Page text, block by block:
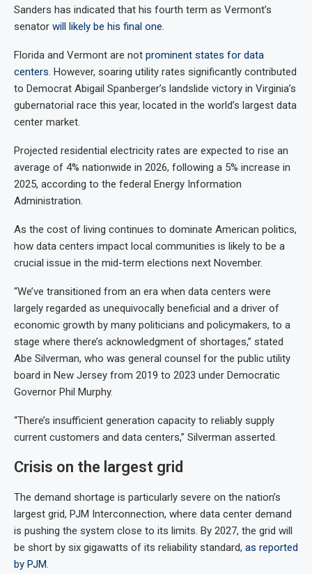
Sanders has indicated that his fourth term as Vermont’s
senator will likely be his final one.
Florida and Vermont are not prominent states for data
centers. However, soaring utility rates significantly contributed
to Democrat Abigail Spanberger’s landslide victory in Virginia’s
gubernatorial race this year, located in the world’s largest data
center market.
Projected residential electricity rates are expected to rise an
average of 4% nationwide in 2026, following a 5% increase in
2025, according to the federal Energy Information
Administration.
As the cost of living continues to dominate American politics,
how data centers impact local communities is likely to be a
crucial issue in the mid-term elections next November.
“We’ve transitioned from an era when data centers were
largely regarded as unequivocally beneficial and a driver of
economic growth by many politicians and policymakers, to a
stage where there’s acknowledgment of shortages,” stated
Abe Silverman, who was general counsel for the public utility
board in New Jersey from 2019 to 2023 under Democratic
Governor Phil Murphy.
“There’s insufficient generation capacity to reliably supply
current customers and data centers,” Silverman asserted.
Crisis on the largest grid
The demand shortage is particularly severe on the nation’s
largest grid, PJM Interconnection, where data center demand
is pushing the system close to its limits. By 2027, the grid will
be short by six gigawatts of its reliability standard, as reported
by PJM.